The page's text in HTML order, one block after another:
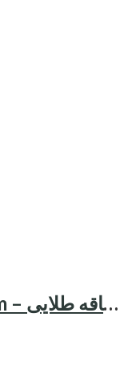
Wheat biscuits with cream – بیسکویت گندم کرمدار ساقه طلایی